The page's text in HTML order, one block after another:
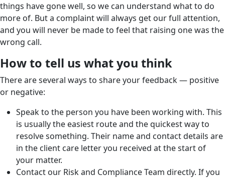
things have gone well, so we can understand what to do
more of. But a complaint will always get our full attention,
and you will never be made to feel that raising one was the
wrong call.
How to tell us what you think
There are several ways to share your feedback — positive
or negative:
Speak to the person you have been working with. This
is usually the easiest route and the quickest way to
resolve something. Their name and contact details are
in the client care letter you received at the start of
your matter.
Contact our Risk and Compliance Team directly. If you